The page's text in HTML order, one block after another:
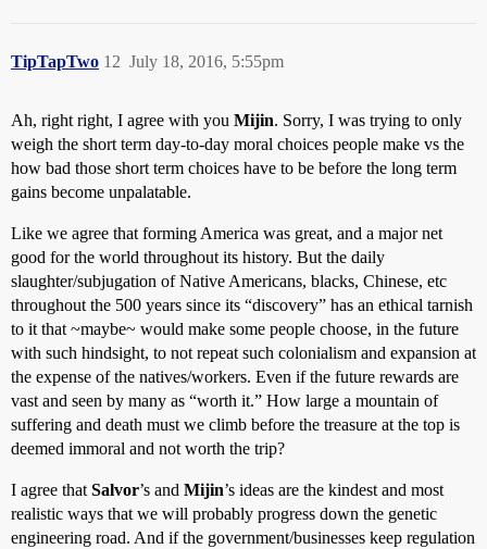
TipTapTwo July 18, 2016, 5:55pm
12
Ah, right right, I agree with you Mijin. Sorry, I was trying to only
weigh the short term day-to-day moral choices people make vs the
how bad those short term choices have to be before the long term
gains become unpalatable.
Like we agree that forming America was great, and a major net
good for the world throughout its history. But the daily
slaughter/subjugation of Native Americans, blacks, Chinese, etc
throughout the 500 years since its “discovery” has an ethical tarnish
to it that ~maybe~ would make some people choose, in the future
with such hindsight, to not repeat such colonialism and expansion at
the expense of the natives/workers. Even if the future rewards are
vast and seen by many as “worth it.” How large a mountain of
suffering and death must we climb before the treasure at the top is
deemed immoral and not worth the trip?
I agree that Salvor’s and Mijin’s ideas are the kindest and most
realistic ways that we will probably progress down the genetic
engineering road. And if the government/businesses keep regulation